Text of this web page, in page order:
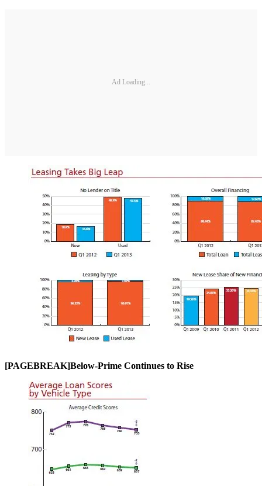
Ad Loading...
[PAGEBREAK]Below-Prime Continues to Rise